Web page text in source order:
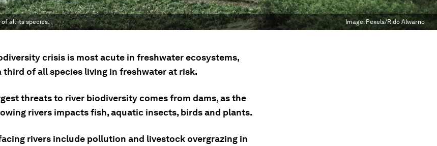
of all its species. Image: Pexels/Rido Alwarno
crisis is most acute in freshwater ecosystems,
third of all species living in freshwater at risk.
threats to river biodiversity comes from dams, as the
rivers impacts fish, aquatic insects, birds and plants.
rivers include pollution and livestock overgrazing in